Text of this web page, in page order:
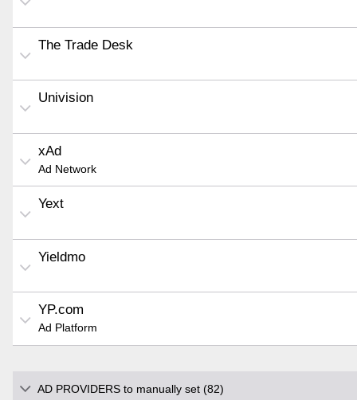
The Trade Desk
Univision
xAd
Ad Network
Yext
Yieldmo
YP.com
Ad Platform
AD PROVIDERS to manually set (82)